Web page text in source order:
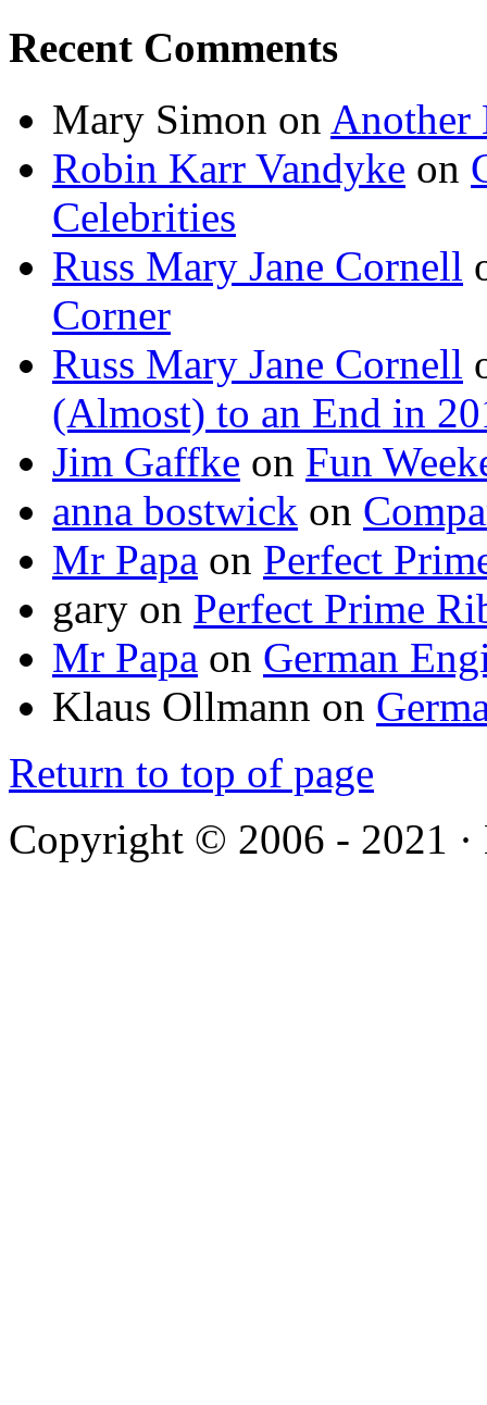
Recent Comments
Mary Simon on Another
Robin Karr Vandyke on
Celebrities
Russ Mary Jane Cornell
Corner
Russ Mary Jane Cornell
(Almost) to an End in
Jim Gaffke on Fun
anna bostwick on
Mr Papa on Perfect
gary on Perfect Prime
Mr Papa on German
Klaus Ollmann on
Return to top of page
Copyright © 2006 - 2021 ·